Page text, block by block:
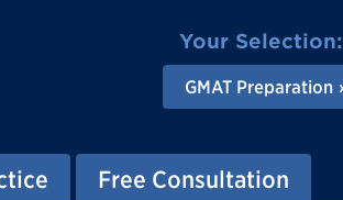
Your Selection:
GMAT Preparation
Free Consultation